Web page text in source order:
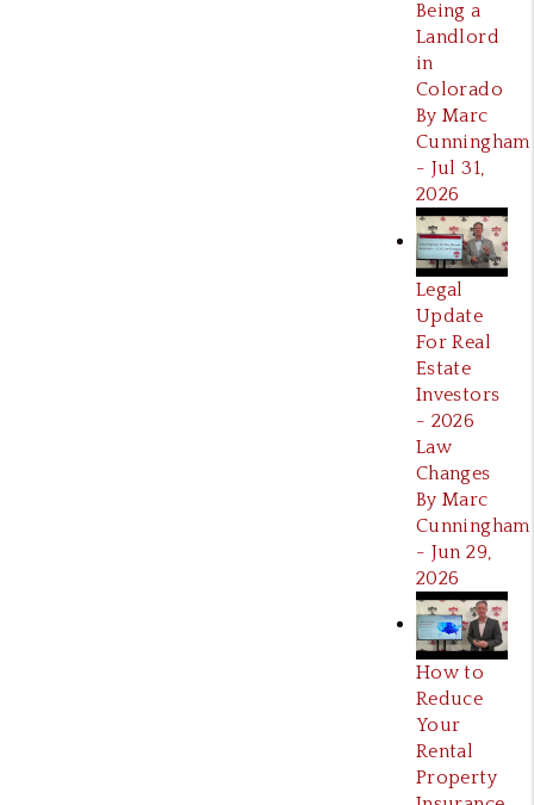
Being a
Landlord
in
Colorado
By Marc
Cunningham
- Jul 31,
2026
Legal
Update
For Real
Estate
Investors
- 2026
Law
Changes
By Marc
Cunningham
- Jun 29,
2026
How to
Reduce
Your
Rental
Property